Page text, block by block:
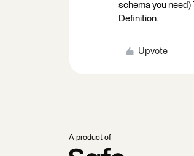
schema you
Definition.
Upvote
A product of